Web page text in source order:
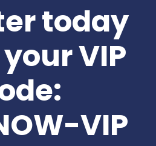
today
VIP
VIP